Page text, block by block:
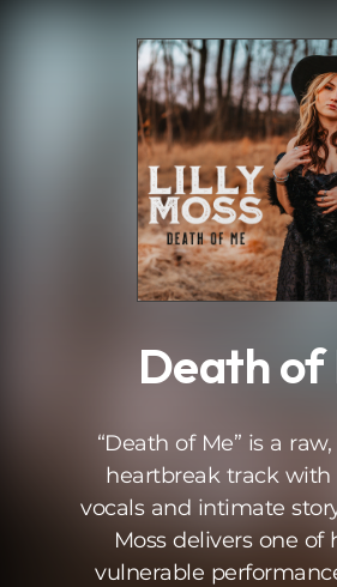
Death of
“Death of Me” is a
heartbreak track
vocals and intimate
Moss delivers one of
vulnerable